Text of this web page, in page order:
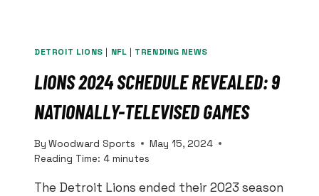
DETROIT LIONS | NFL | TRENDING NEWS
LIONS 2024 SCHEDULE REVEALED: 9
NATIONALLY-TELEVISED GAMES
By Woodward Sports
May 15, 2024
Reading Time: 4 minutes
The Detroit Lions ended their 2023 season